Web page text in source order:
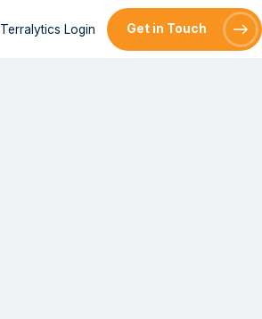
Terralytics Login Get in Touch